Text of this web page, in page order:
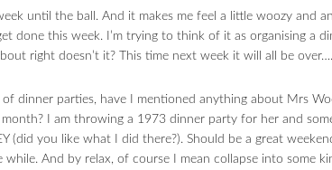
until the ball. And it makes me feel a little woozy and
done this week. I’m trying to think of it as organising a
right doesn’t it? This time next week it will all be over….
of dinner parties, have I mentioned anything about Mrs
month? I am throwing a 1973 dinner party for her and
(did you like what I did there?). Should be a great
while. And by relax, of course I mean collapse into some